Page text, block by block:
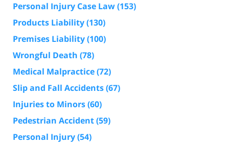
Personal Injury Case Law(153)
Products Liability(130)
Premises Liability(100)
Wrongful Death (78)
Medical Malpractice(72)
Slip and Fall Accidents(67)
Injuries to Minors(60)
Pedestrian Accident(59)
Personal Injury(54)